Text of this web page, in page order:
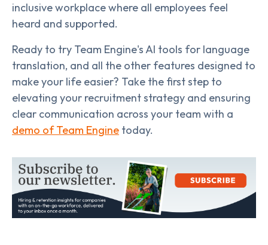
inclusive workplace where all employees feel
heard and supported.
Ready to try Team Engine's AI tools for language
translation, and all the other features designed to
make your life easier? Take the first step to
elevating your recruitment strategy and ensuring
clear communication across your team with a
demo of Team Engine today.